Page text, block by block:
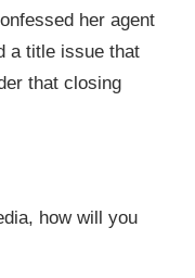
her agent
a title issue that
that closing
how will you